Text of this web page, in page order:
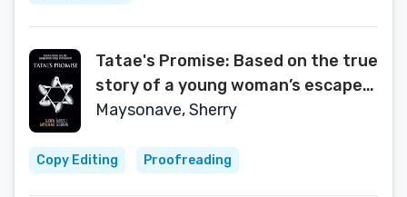
Tatae's Promise: Based on the true
story of a young woman’s escape
from Auschwitz
Maysonave, Sherry
Copy Editing Proofreading